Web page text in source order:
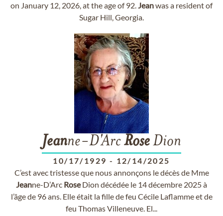
on January 12, 2026, at the age of 92.Jeanwas a resident of
Sugar Hill, Georgia.
Jeanne-D'ArcRoseDion
10/17/1929 - 12/14/2025
C’est avec tristesse que nous annonçons le décès de Mme
Jeanne-D’Arc RoseDion décédée le 14 décembre 2025 à
l’âge de 96 ans. Elle était la fille de feu Cécile Laflamme et de
feu Thomas Villeneuve. El...